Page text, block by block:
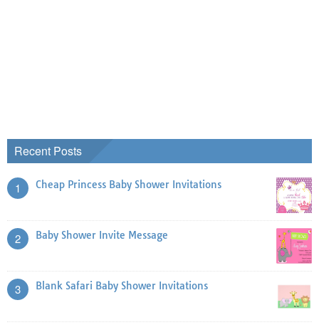
Recent Posts
1 Cheap Princess Baby Shower Invitations
2 Baby Shower Invite Message
3 Blank Safari Baby Shower Invitations